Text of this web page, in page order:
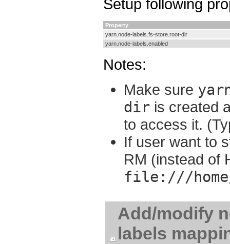
Setup following
Property
yarn.node-labels.fs-store.root-dir
yarn.node-labels.enabled
Notes:
Make sure
dir is created
to access it.
If user want to
RM (instead of
file:///
Add/modify
labels